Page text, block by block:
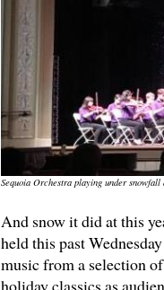
Sequoia Orchestra playing under
And snow it did at this
held this past
music from a selection
holiday classics as